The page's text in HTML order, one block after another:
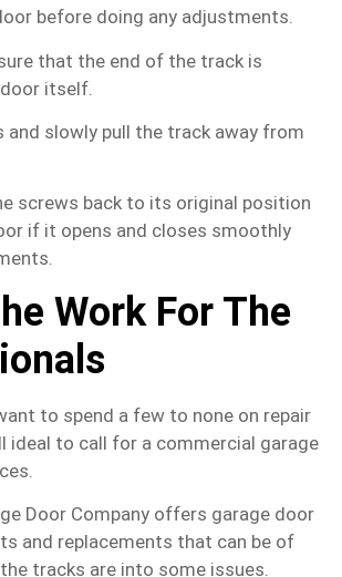
before doing any adjustments.
that the end of the track is
itself.
and slowly pull the track away from
screws back to its original position
if it opens and closes smoothly
Work For The
to spend a few to none on repair
ideal to call for a commercial garage
Door Company offers garage door
and replacements that can be of
tracks are into some issues.